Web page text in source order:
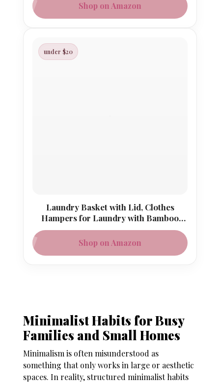
Shop on Amazon
under $20
Laundry Basket with Lid, Clothes
Hampers for Laundry with Bamboo
Handles and A Removable Bag
Shop on Amazon
Minimalist Habits for Busy
Families and Small Homes
Minimalism is often misunderstood as
something that only works in large or aesthetic
spaces. In reality, structured minimalist habits